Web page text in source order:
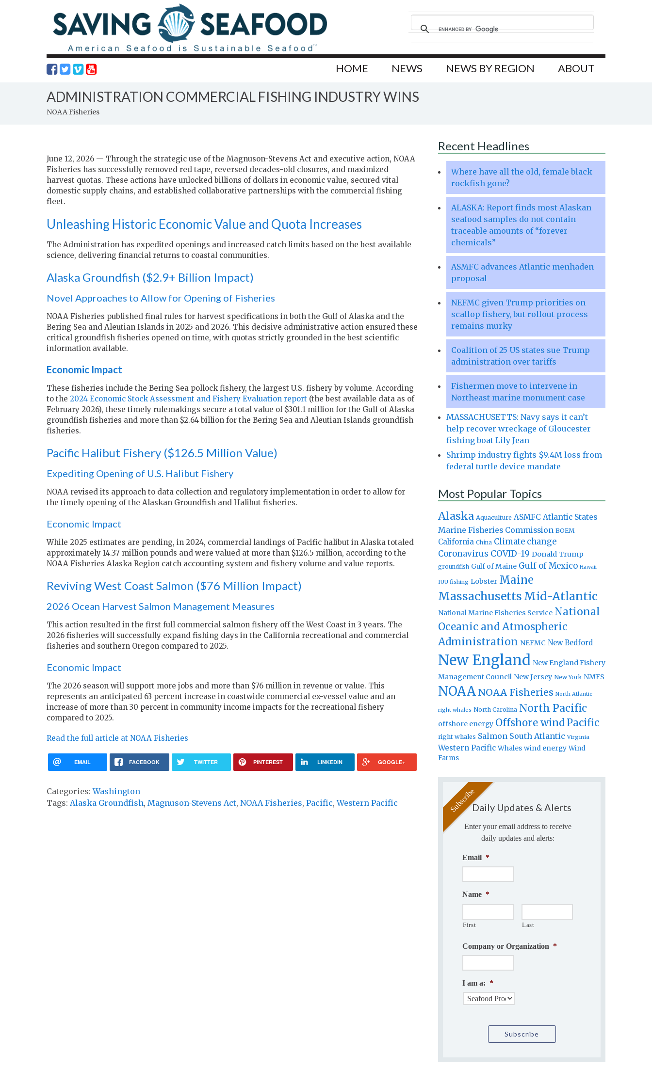
HOME NEWS NEWS BY REGION ABOUT
ADMINISTRATION COMMERCIAL FISHING INDUSTRY WINS
NOAA Fisheries
June 12, 2026 — Through the strategic use of the Magnuson-Stevens Act and executive action, NOAA
Fisheries has successfully removed red tape, reversed decades-old closures, and maximized
harvest quotas. These actions have unlocked billions of dollars in economic value, secured vital
domestic supply chains, and established collaborative partnerships with the commercial fishing
fleet.
Unleashing Historic Economic Value and Quota Increases
The Administration has expedited openings and increased catch limits based on the best available
science, delivering financial returns to coastal communities.
Alaska Groundfish ($2.9+ Billion Impact)
Novel Approaches to Allow for Opening of Fisheries
NOAA Fisheries published final rules for harvest specifications in both the Gulf of Alaska and the
Bering Sea and Aleutian Islands in 2025 and 2026. This decisive administrative action ensured these
critical groundfish fisheries opened on time, with quotas strictly grounded in the best scientific
information available.
Economic Impact
These fisheries include the Bering Sea pollock fishery, the largest U.S. fishery by volume. According
to the 2024 Economic Stock Assessment and Fishery Evaluation report (the best available data as of
February 2026), these timely rulemakings secure a total value of $301.1 million for the Gulf of Alaska
groundfish fisheries and more than $2.64 billion for the Bering Sea and Aleutian Islands groundfish
fisheries.
Pacific Halibut Fishery ($126.5 Million Value)
Expediting Opening of U.S. Halibut Fishery
NOAA revised its approach to data collection and regulatory implementation in order to allow for
the timely opening of the Alaskan Groundfish and Halibut fisheries.
Economic Impact
While 2025 estimates are pending, in 2024, commercial landings of Pacific halibut in Alaska totaled
approximately 14.37 million pounds and were valued at more than $126.5 million, according to the
NOAA Fisheries Alaska Region catch accounting system and fishery volume and value reports.
Reviving West Coast Salmon ($76 Million Impact)
2026 Ocean Harvest Salmon Management Measures
This action resulted in the first full commercial salmon fishery off the West Coast in 3 years. The
2026 fisheries will successfully expand fishing days in the California recreational and commercial
fisheries and southern Oregon compared to 2025.
Economic Impact
The 2026 season will support more jobs and more than $76 million in revenue or value. This
represents an anticipated 63 percent increase in coastwide commercial ex-vessel value and an
increase of more than 30 percent in community income impacts for the recreational fishery
compared to 2025.
Read the full article at NOAA Fisheries
EMAIL FACEBOOK TWITTER PINTEREST LINKEDIN GOOGLE+
Categories:Washington
Tags: Alaska Groundfish, Magnuson-Stevens Act, NOAA Fisheries, Pacific,Western Pacific
Recent Headlines
Where have all the old, female black
rockfish gone?
ALASKA: Report finds most Alaskan
seafood samples do not contain
traceable amounts of “forever
chemicals”
ASMFC advances Atlantic menhaden
proposal
NEFMC given Trump priorities on
scallop fishery, but rollout process
remains murky
Coalition of 25 US states sue Trump
administration over tariffs
Fishermen move to intervene in
Northeast marine monument case
MASSACHUSETTS: Navy says it can’t
help recover wreckage of Gloucester
fishing boat Lily Jean
Shrimp industry fights $9.4M loss from
federal turtle device mandate
Most Popular Topics
Alaska Aquaculture ASMFC Atlantic States
Marine Fisheries Commission BOEM
California China Climate change
Coronavirus COVID-19 Donald Trump
groundfish Gulf of Maine Gulf of Mexico Hawaii
IUU fishing Lobster Maine
Massachusetts Mid-Atlantic
National Marine Fisheries Service National
Oceanic and Atmospheric
Administration NEFMC New Bedford
New England New England Fishery
Management Council New Jersey New York NMFS
NOAA NOAA Fisheries North Atlantic
right whales North Carolina North Pacific
offshore energy Offshore windPacific
right whales Salmon South Atlantic Virginia
Western Pacific Whales wind energy Wind
Farms
Daily Updates & Alerts
Enter your email address to receive
daily updates and alerts:
Email *
Name *
First Last
Company or Organization *
I am a: *